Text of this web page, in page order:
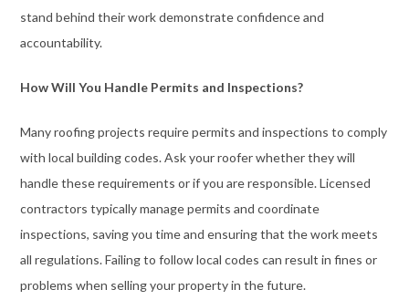
stand behind their work demonstrate confidence and
accountability.
How Will You Handle Permits and Inspections?
Many roofing projects require permits and inspections to comply
with local building codes. Ask your roofer whether they will
handle these requirements or if you are responsible. Licensed
contractors typically manage permits and coordinate
inspections, saving you time and ensuring that the work meets
all regulations. Failing to follow local codes can result in fines or
problems when selling your property in the future.